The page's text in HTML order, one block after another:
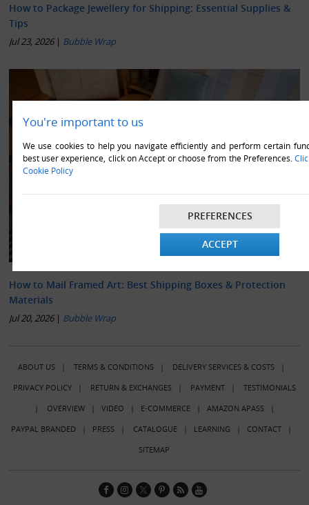
You're important to us
We use cookies to help you navigate efficiently and perform certain
best user experience, click on Accept or choose from the Preferences.
Cookie Policy
PREFERENCES
ACCEPT
How to Package Jewellery for Shipping: Essential Supplies &
Tips
Jul 23, 2026| Bubble Wrap
How to Mail Framed Art: Best Shipping Boxes & Protection
Materials
Jul 20, 2026| Bubble Wrap
ABOUT US| TERMS & CONDITIONS| DELIVERY SERVICES & COSTS|
PRIVACY POLICY| RETURN & EXCHANGES| PAYMENT| TESTIMONIALS
| OVERVIEW| VIDEO | E-COMMERCE| AMAZON APASS|
PAYPAL BRANDED | PRESS| CATALOGUE| LEARNING | CONTACT|
SITEMAP